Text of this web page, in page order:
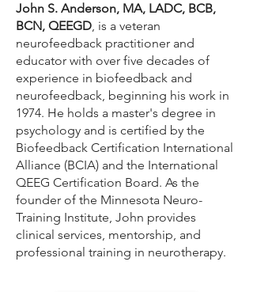
John S. Anderson, MA, LADC, BCB,
BCN, QEEGD, is a veteran
neurofeedback practitioner and
educator with over five decades of
experience in biofeedback and
neurofeedback, beginning his work in
1974. He holds a master's degree in
psychology and is certified by the
Biofeedback Certification International
Alliance (BCIA) and the International
QEEG Certification Board. As the
founder of the Minnesota Neuro-
Training Institute, John provides
clinical services, mentorship, and
professional training in neurotherapy.